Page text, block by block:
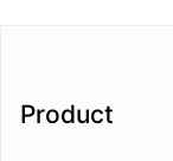
Product